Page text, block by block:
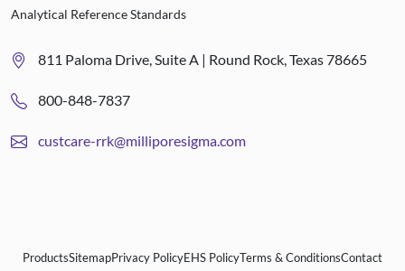
Analytical Reference Standards
811 Paloma Drive, Suite A | Round Rock, Texas 78665
800-848-7837
custcare-rrk@milliporesigma.com
ProductsSitemapPrivacy PolicyEHS PolicyTerms & ConditionsContact